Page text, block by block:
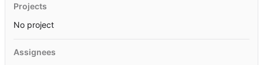
Projects
No project
Assignees